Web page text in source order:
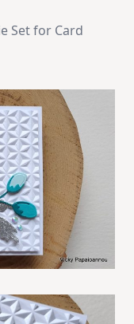
Set for Card